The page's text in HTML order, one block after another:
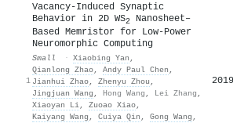
1
Vacancy‐Induced Synaptic
Behavior in 2D WS2
Nanosheet–
Based Memristor for Low‐Power
Neuromorphic Computing
Small · Xiaobing Yan ,
Qianlong Zhao, Andy Paul Chen ,
Jianhui Zhao, Zhenyu Zhou ,
Jingjuan Wang , Hong Wang , Lei Zhang ,
Xiaoyan Li, Zuoao Xiao,
Kaiyang Wang , Cuiya Qin , Gong Wang ,
2019